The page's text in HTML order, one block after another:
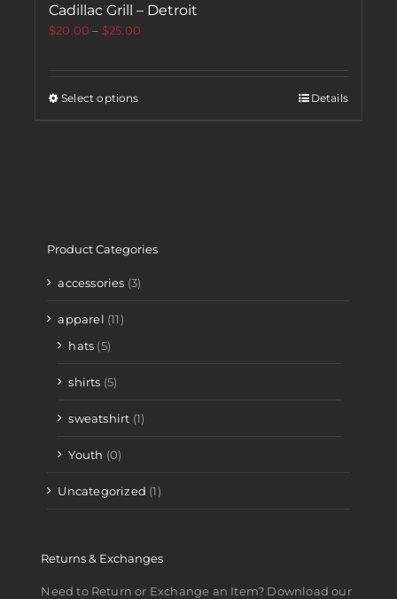
Cadillac Grill – Detroit
$20.00 – $25.00
Select options Details
Product Categories
accessories (3)
apparel (11)
hats (5)
shirts (5)
sweatshirt (1)
Youth (0)
Uncategorized (1)
Returns & Exchanges
Need to Return or Exchange an Item? Download our